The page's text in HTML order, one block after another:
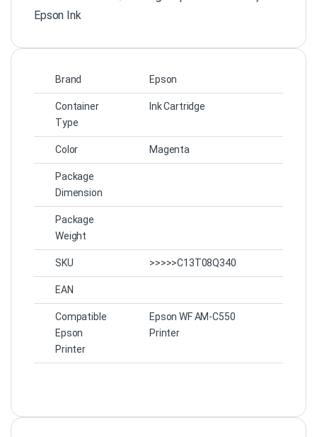
Epson Ink
Brand Epson
Container
Type
Ink Cartridge
Color Magenta
Package
Dimension
Package
Weight
SKU >>>>>C13T08Q340
EAN
Compatible
Epson
Printer
Epson WF AM-C550
Printer